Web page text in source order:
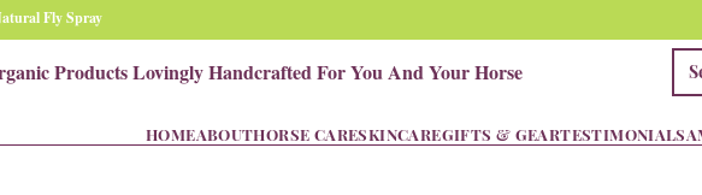
Fly Spray
Products Lovingly Handcrafted For You And Your Horse
HOMEABOUTHORSE CARESKINCAREGIFTS & GEARTESTIMONIALS